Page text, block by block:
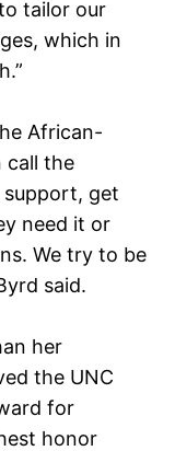
tailor our
which in
African-
call the
get
need it or
We try to be
said.
her
the UNC
for
honor